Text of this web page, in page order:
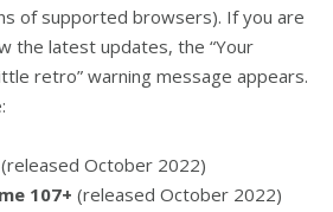
of supported browsers). If you are
the latest updates, the “Your
retro” warning message appears.
(released October 2022)
107+ (released October 2022)